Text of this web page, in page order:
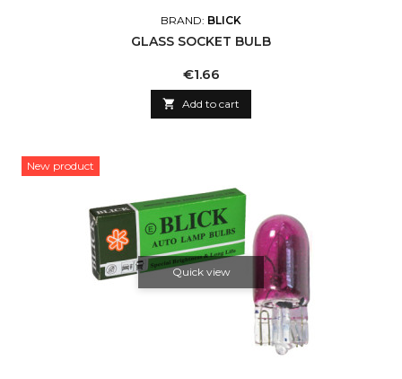
BRAND: BLICK
GLASS SOCKET BULB
Price
€1.66
 Add to cart
New product
Quick view